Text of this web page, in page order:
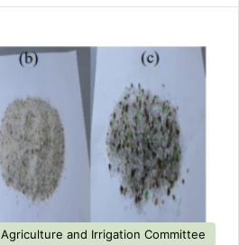
Agriculture and Irrigation Committee